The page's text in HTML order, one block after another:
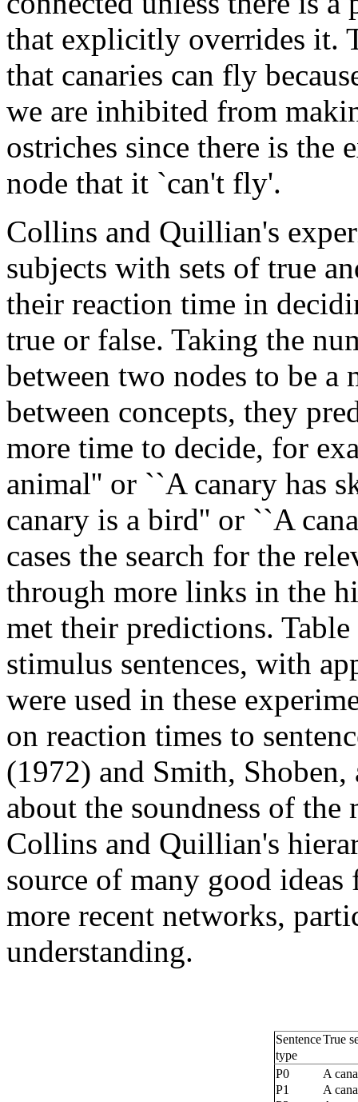
that explicitly overrides it.
that canaries can fly
we are inhibited from
ostriches since there is the
node that it `can't fly'.
Collins and Quillian's
subjects with sets of true
their reaction time in
true or false. Taking the
between two nodes to be a
between concepts, they
more time to decide, for
animal'' or ``A canary has
canary is a bird'' or ``A
cases the search for the
through more links in the
met their predictions. Table
stimulus sentences, with
were used in these
on reaction times to
(1972) and Smith,
about the soundness of
Collins and Quillian's
source of many good
more recent networks,
understanding.
SentenceTrue
type
P0
A
P1
A